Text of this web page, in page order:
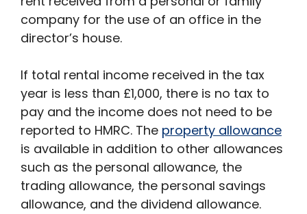
company for the use of an office in the
director’s house.
If total rental income received in the tax
year is less than £1,000, there is no tax to
pay and the income does not need to be
reported to HMRC. The property allowance
is available in addition to other allowances
such as the personal allowance, the
trading allowance, the personal savings
allowance, and the dividend allowance.